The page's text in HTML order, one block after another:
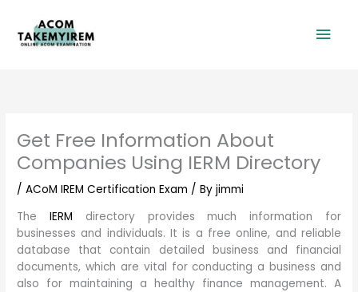
content
Get Free Information About
Companies Using IERM Directory
/ACoM IREM Certification Exam / Byjimmi
The IERM directory provides much information for
businesses and individuals. It is a free online, and reliable
database that contain detailed business and financial
documents, which are vital for conducting a business and
also for maintaining a healthy finance management. A